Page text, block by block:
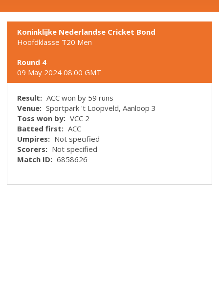
Koninklijke Nederlandse Cricket Bond
Hoofdklasse T20 Men
Round 4
09 May 2024 08:00 GMT
Result: ACC won by 59 runs
Venue: Sportpark 't Loopveld, Aanloop 3
Toss won by: VCC 2
Batted first: ACC
Umpires: Not specified
Scorers: Not specified
Match ID: 6858626